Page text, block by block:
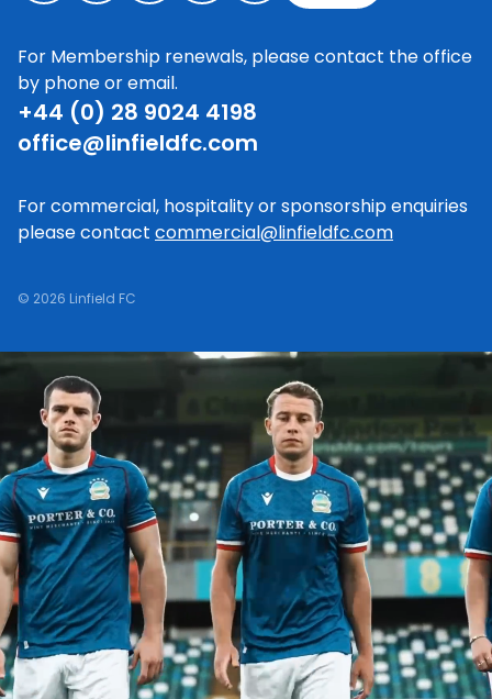
For Membership renewals, please contact the office
by phone or email.
+44 (0) 28 9024 4198
office@linfieldfc.com
For commercial, hospitality or sponsorship enquiries
please contact commercial@linfieldfc.com
© 2026 Linfield FC